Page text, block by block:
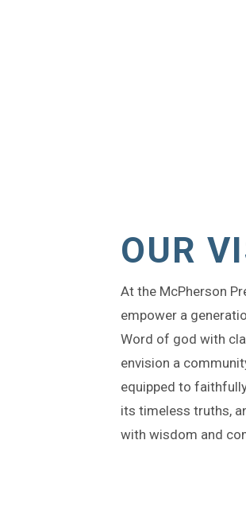
OUR
At the McPherson
empower a
Word of god with
envision a
equipped to
its timeless truths,
with wisdom and